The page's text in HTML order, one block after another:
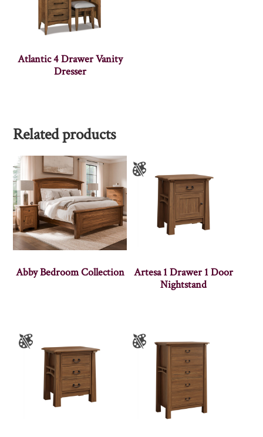
Atlantic 4 Drawer Vanity
Dresser
Related products
Abby Bedroom Collection
Artesa 1 Drawer 1 Door
Nightstand